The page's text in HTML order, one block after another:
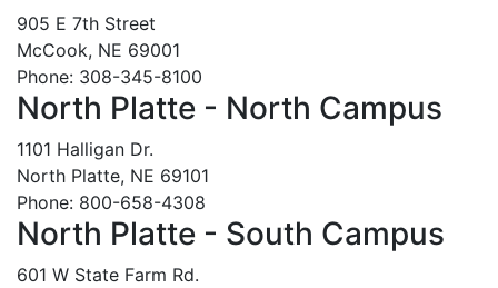
905 E 7th Street
McCook, NE 69001
Phone: 308-345-8100
North Platte - North Campus
1101 Halligan Dr.
North Platte, NE 69101
Phone: 800-658-4308
North Platte - South Campus
601 W State Farm Rd.